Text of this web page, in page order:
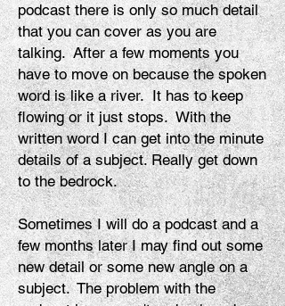
podcast there is only so much detail
that you can cover as you are
talking. After a few moments you
have to move on because the spoken
word is like a river. It has to keep
flowing or it just stops. With the
written word I can getintothe minute
details of a subject. Really get down
to the bedrock.
Sometimes I will do a podcast and a
few months later I may find out some
new detail or some new angle on a
subject. The problem with the